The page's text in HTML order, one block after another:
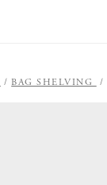
BAG SHELVING